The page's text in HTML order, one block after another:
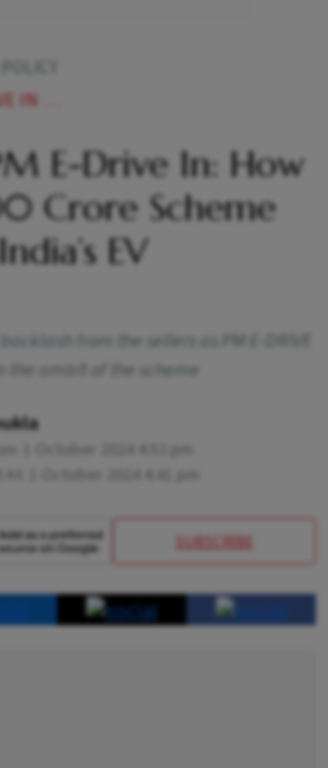
ECOSYSTEM
E-Drive In: How
Crore Scheme
EV
from the sellers as PM E-DRIVE
the ambit of the scheme
SUBSCRIBE